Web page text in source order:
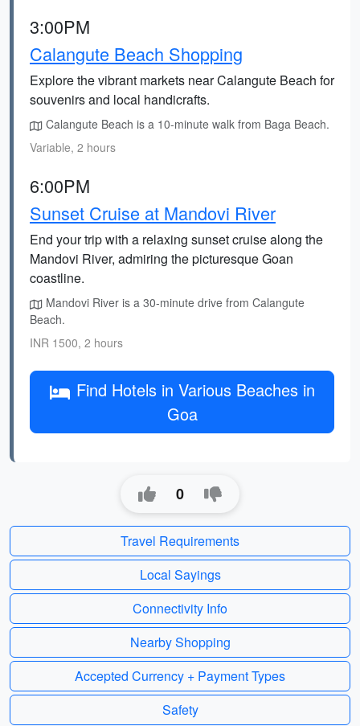
3:00PM
Calangute Beach Shopping
Explore the vibrant markets near Calangute Beach for
souvenirs and local handicrafts.
Calangute Beach is a 10-minute walk from Baga Beach.
Variable, 2 hours
6:00PM
Sunset Cruise at Mandovi River
End your trip with a relaxing sunset cruise along the
Mandovi River, admiring the picturesque Goan
coastline.
Mandovi River is a 30-minute drive from Calangute
Beach.
INR 1500, 2 hours
Find Hotels in Various Beaches in
Goa
0
Travel Requirements
Local Sayings
Connectivity Info
Nearby Shopping
Accepted Currency + Payment Types
Safety